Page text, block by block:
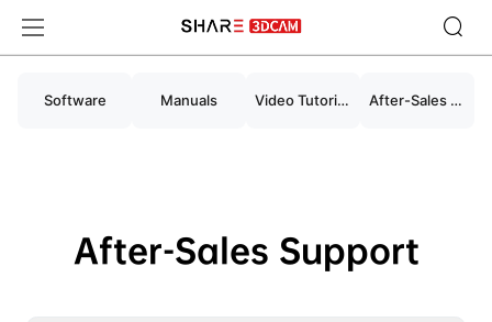
Support for SHARE3DCAM Products and
Software Manuals Video Tutorials After-Sales Support
After-Sales Support